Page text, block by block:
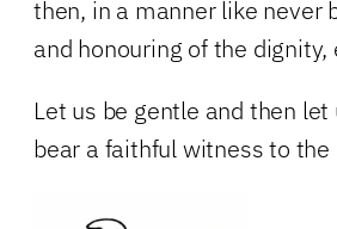
then, in a manner like never
and honouring of the
Let us be gentle and then
bear a faithful witness to the